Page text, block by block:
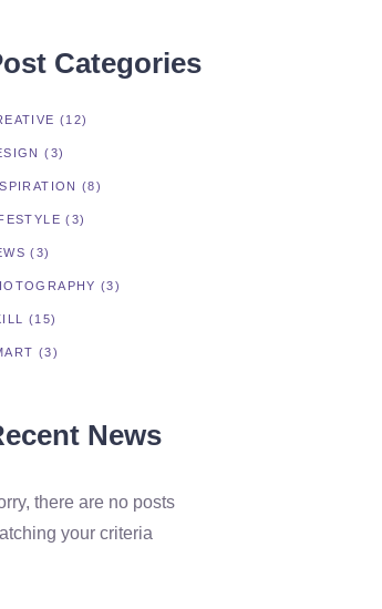
Categories
(12)
(3)
(8)
(3)
(3)
(3)
(15)
(3)
News
there are no posts
your criteria